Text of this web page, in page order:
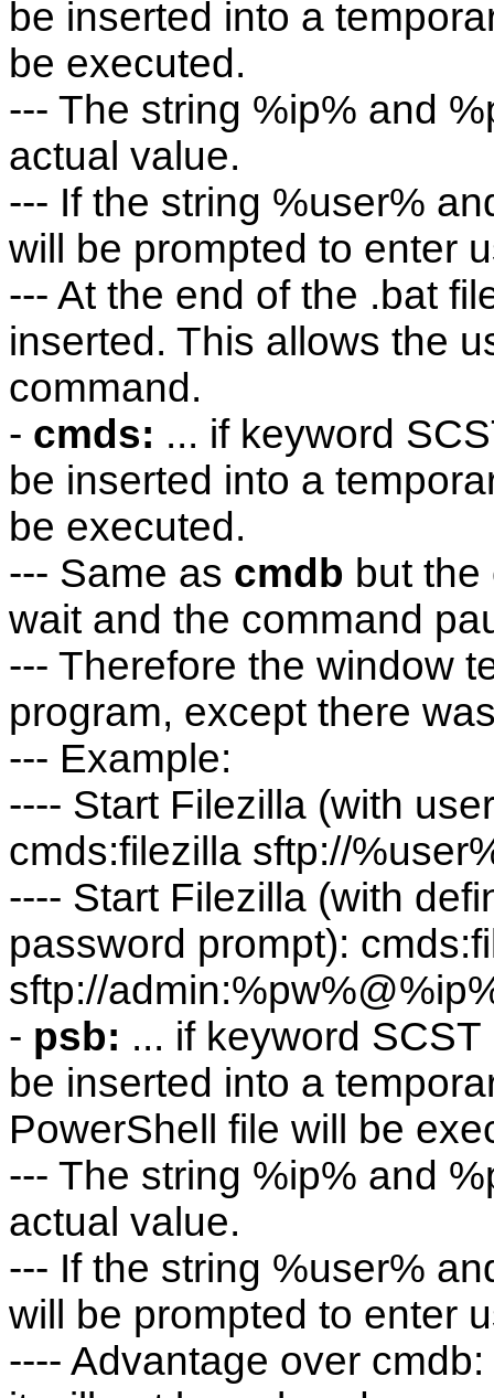
be inserted into a
be executed.
--- The string %ip% and
actual value.
--- If the string %user%
will be prompted to enter
--- At the end of the .bat
inserted. This allows the
command.
- cmds: ... if keyword
be inserted into a
be executed.
--- Same as cmdb but
wait and the command
--- Therefore the window
program, except there
--- Example:
---- Start Filezilla (with
cmds:filezilla sftp://
---- Start Filezilla (with
password prompt):
sftp://
- psb: ... if keyword
be inserted into a
PowerShell file will be
--- The string %ip% and
actual value.
--- If the string %user%
will be prompted to enter
---- Advantage over